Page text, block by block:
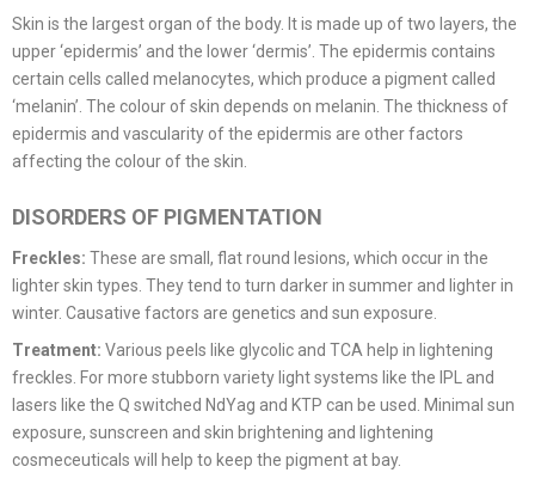
Skin is the largest organ of the body. It is made up of two layers, the
upper ‘epidermis’ and the lower ‘dermis’. The epidermis contains
certain cells called melanocytes, which produce a pigment called
‘melanin’. The colour of skin depends on melanin. The thickness of
epidermis and vascularity of the epidermis are other factors
affecting the colour of the skin.
DISORDERS OF PIGMENTATION
Freckles: These are small, flat round lesions, which occur in the
lighter skin types. They tend to turn darker in summer and lighter in
winter. Causative factors are genetics and sun exposure.
Treatment: Various peels like glycolic and TCA help in lightening
freckles. For more stubborn variety light systems like the IPL and
lasers like the Q switched NdYag and KTP can be used. Minimal sun
exposure, sunscreen and skin brightening and lightening
cosmeceuticals will help to keep the pigment at bay.